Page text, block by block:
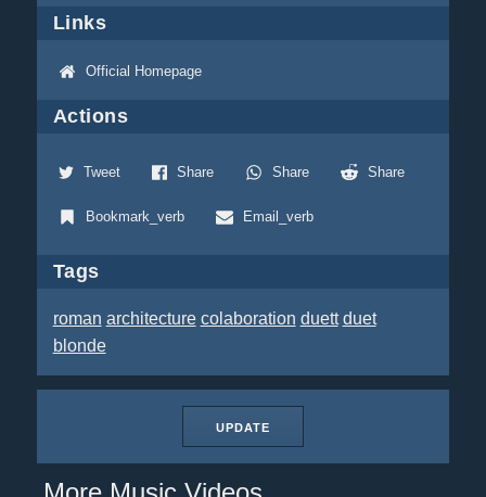
Links
Official Homepage
Actions
Tweet Share Share Share
Bookmark_verb Email_verb
Tags
roman architecture colaboration duett duet
blonde
UPDATE